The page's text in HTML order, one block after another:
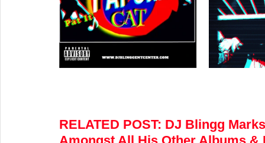
RELATED POST: DJ Blingg
Amongst All His Other Albums &